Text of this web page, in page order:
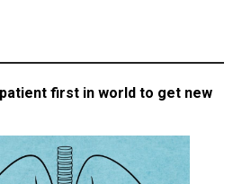
first in world to get new